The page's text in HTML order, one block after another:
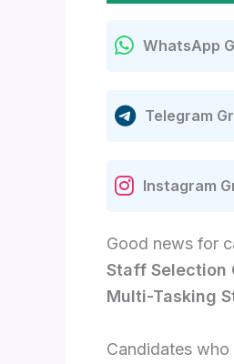
WhatsApp
Telegram
Instagram
Good news for
Staff Selection
Multi-Tasking
Candidates